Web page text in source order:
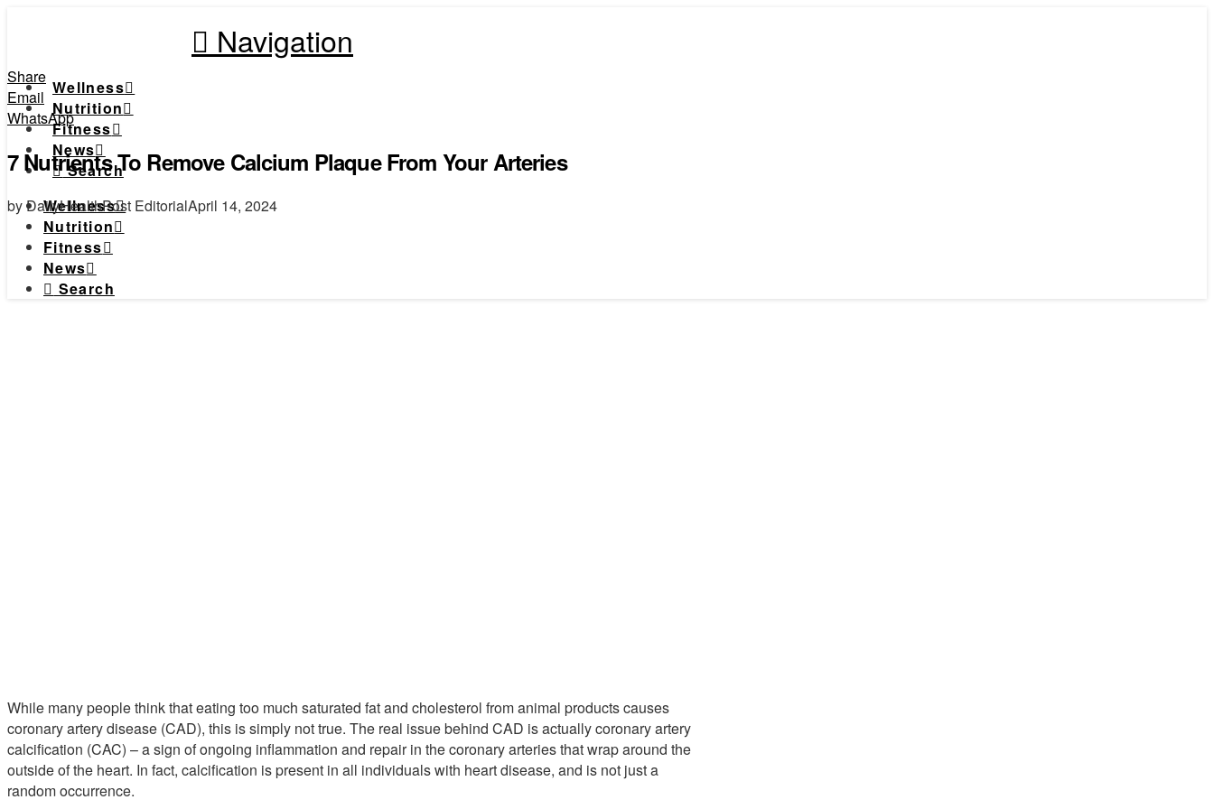
Navigation
Wellness
Nutrition
Fitness
News
Search
Wellness
Nutrition
Fitness
News
Search
Share
Email
WhatsApp
7 Nutrients To Remove Calcium Plaque From Your Arteries
by DailyHealthPost EditorialApril 14, 2024
While many people think that eating too much saturated fat and cholesterol from animal products causes
coronary artery disease (CAD), this is simply not true. The real issue behind CAD is actually coronary artery
calcification (CAC) – a sign of ongoing inflammation and repair in the coronary arteries that wrap around the
outside of the heart. In fact, calcification is present in all individuals with heart disease, and is not just a
random occurrence.